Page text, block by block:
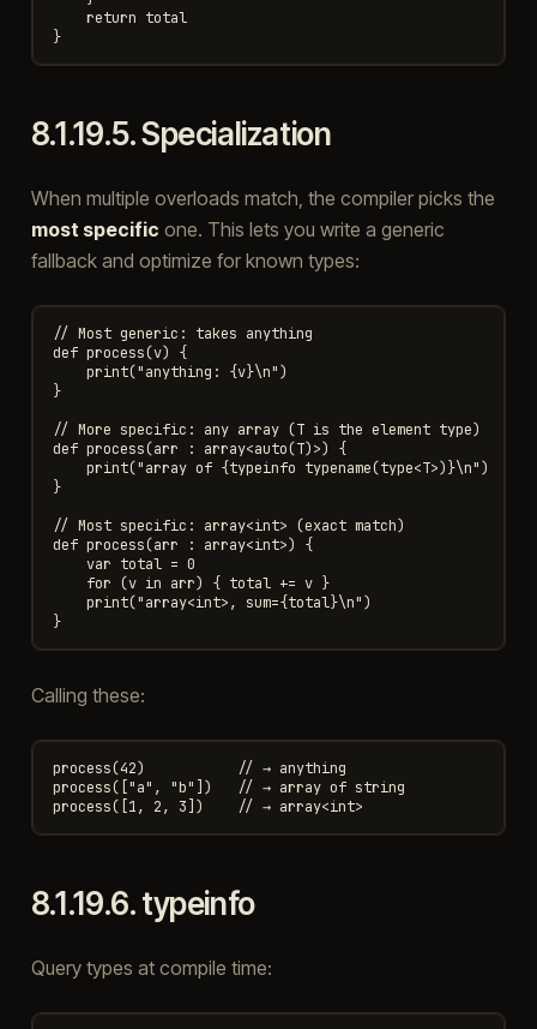
    return total
}
8.1.19.5.Specialization
When multiple overloads match, the compiler picks the
most specific one. This lets you write a generic
fallback and optimize for known types:
// Most generic: takes anything
def process(v) {
    print("anything: {v}\n")
}
// More specific: any array (T is the element type)
def process(arr : array<auto(T)>) {
    print("array of {typeinfo typename(type<T>)}\n")
}
// Most specific: array<int> (exact match)
def process(arr : array<int>) {
    var total = 0
    for (v in arr) { total += v }
    print("array<int>, sum={total}\n")
}
Calling these:
process(42)           // → anything
process(["a", "b"])   // → array of string
8.1.19.6.typeinfo
Query types at compile time: